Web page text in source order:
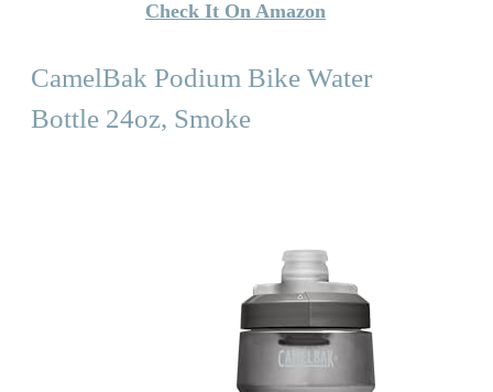
Check It On Amazon
CamelBak Podium Bike Water
Bottle 24oz, Smoke